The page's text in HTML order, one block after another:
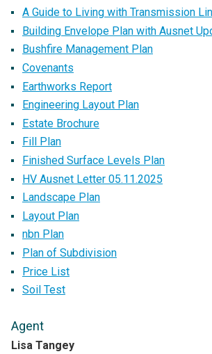
A Guide to Living with Transmission
Building Envelope Plan with Ausnet
Bushfire Management Plan
Covenants
Earthworks Report
Engineering Layout Plan
Estate Brochure
Fill Plan
Finished Surface Levels Plan
HV Ausnet Letter 05.11.2025
Landscape Plan
Layout Plan
nbn Plan
Plan of Subdivision
Price List
Soil Test
Agent
Lisa Tangey